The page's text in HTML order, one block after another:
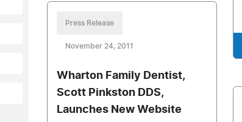
Press Release
November 24, 2011
Wharton Family Dentist,
Scott Pinkston DDS,
Launches New Website